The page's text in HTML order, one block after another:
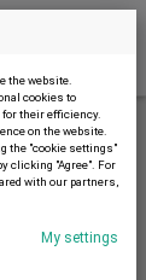
the website.
cookies to
their efficiency.
on the website.
the "cookie settings"
clicking "Agree". For
with our partners,
My settings